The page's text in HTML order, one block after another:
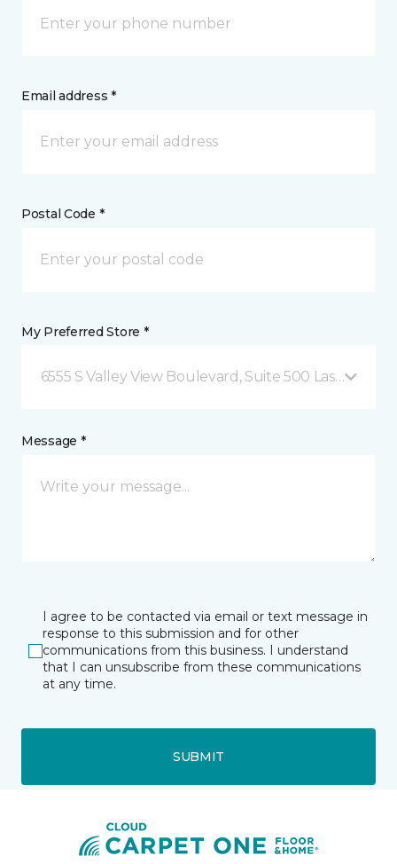
Email address *
Postal Code *
My Preferred Store *
6555 S Valley View Boulevard, Suite 500 Las Vegas,
Message *
I agree to be contacted via email or text message in
response to this submission and for other
communications from this business. I understand
that I can unsubscribe from these communications
at any time.
SUBMIT